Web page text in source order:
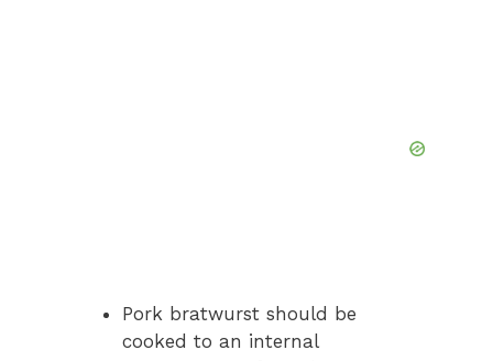
Pork bratwurst should be
cooked to an internal